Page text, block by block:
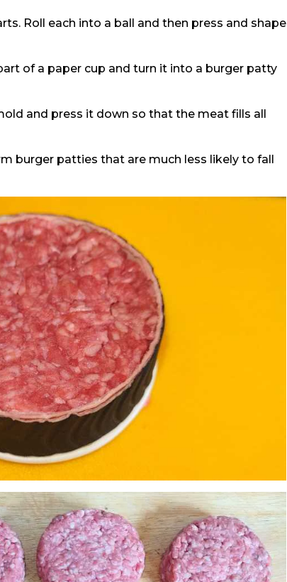
Roll each into a ball and then press and shape
of a paper cup and turn it into a burger patty
and press it down so that the meat fills all
burger patties that are much less likely to fall